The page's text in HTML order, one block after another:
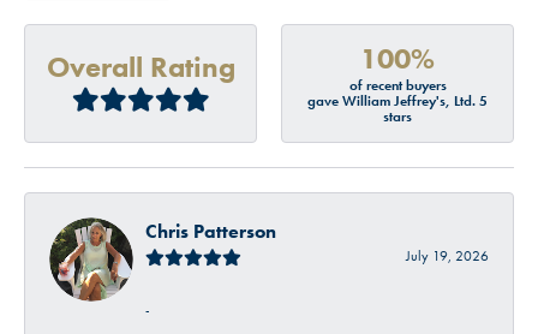
Overall Rating 100%
of recent buyers
gave William Jeffrey's, Ltd. 5
stars
Chris Patterson
July 19, 2026
-